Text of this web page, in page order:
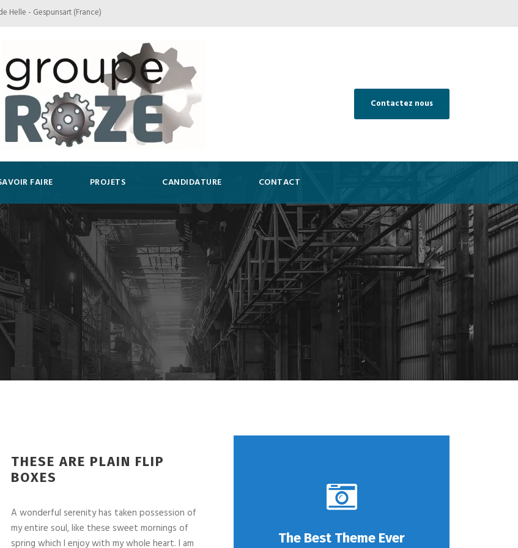
Helle - Gespunsart (France)
Contactez nous
FAIRE PROJETS CANDIDATURE CONTACT
THESE ARE PLAIN FLIP
BOXES
A wonderful serenity has taken possession of
my entire soul, like these sweet mornings of
spring which I enjoy with my whole heart. I am
The Best Theme Ever